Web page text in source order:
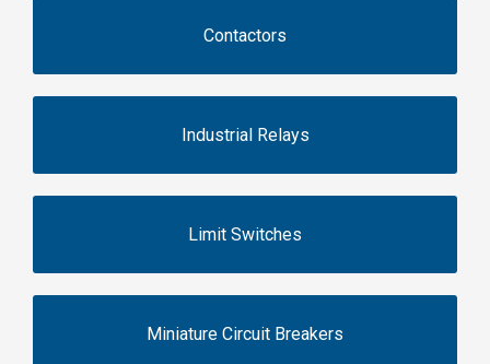
Contactors
Industrial Relays
Limit Switches
Miniature Circuit Breakers